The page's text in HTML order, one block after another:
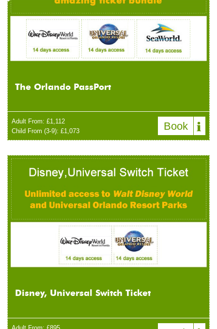
The Orlando PassPort
Book
Adult From: £1,112
Child From (3-9): £1,073
Disney, Universal Switch Ticket